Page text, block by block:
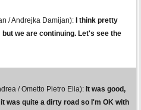
/ Andrejka Damijan):
I think pretty
we are continuing. Let's see the
/ Ometto Pietro Elia): It was good,
was quite a dirty road so I'm OK with